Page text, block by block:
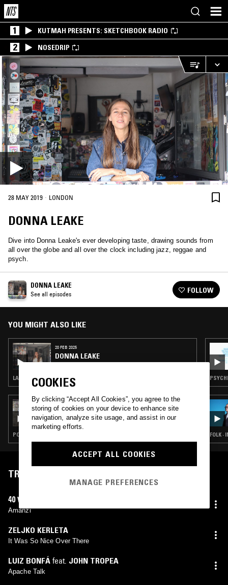
1 KUTMAH PRESENTS: SKETCHBOOK RADIO
2 NOSEDRIP
28 MAY 2019 · LONDON
DONNA LEAKE
Dive into Donna Leake's ever developing taste, drawing sounds from
all over the globe and all over the clock including jazz, reggae and
psych.
DONNA LEAKE
See all episodes FOLLOW
YOU MIGHT ALSO LIKE
20 FEB 2025
DONNA LEAKE
LATIN JAZZ · DUB · JAZZ FUSION
05 AUG 2026
THE NTS BREAKFAST SHOW W/ JENNIFER
WALTON
POP · FOLK · INDIE ROCK · COUNTRY FOLK ·
TRACKLIST
40 WATT BANANA
Amanzi
ZELJKO KERLETA
It Was So Nice Over There
LUIZ BONFÁ feat. JOHN TROPEA
Apache Talk
COOKIES
By clicking “Accept All Cookies”, you agree to the
storing of cookies on your device to enhance site
navigation, analyze site usage, and assist in our
marketing efforts.
ACCEPT ALL COOKIES
MANAGE PREFERENCES